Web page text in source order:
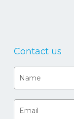
Contact us